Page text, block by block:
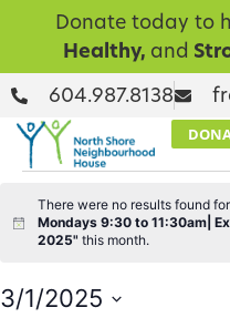
Donate today to
Healthy, and
604.987.8138
Notice
There were no results found
Mondays 9:30 to 11:30am|
2025" this month.
3/1/2025